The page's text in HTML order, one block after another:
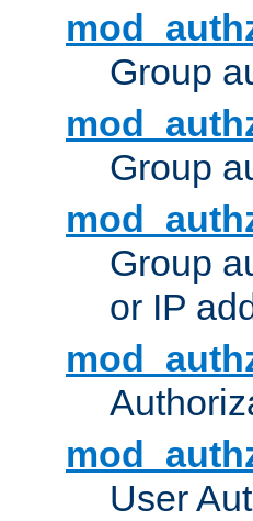
Group
Group
Group
or IP
User